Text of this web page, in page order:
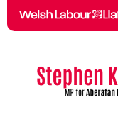
Skip to main